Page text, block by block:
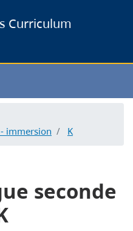
Curriculum
immersion
K
seconde